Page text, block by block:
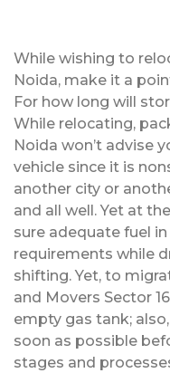
While wishing to
Noida, make it a
For how long will
While relocating,
Noida won’t advise
vehicle since it is
another city or
and all well. Yet at
sure adequate fuel
requirements while
shifting. Yet, to
and Movers Sector
empty gas tank;
soon as possible
stages and